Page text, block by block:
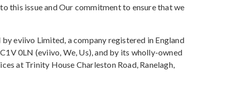
this issue and Our commitment to ensure that we
eviivo Limited, a company registered in England
0LN (eviivo, We, Us), and by its wholly-owned
at Trinity House Charleston Road, Ranelagh,